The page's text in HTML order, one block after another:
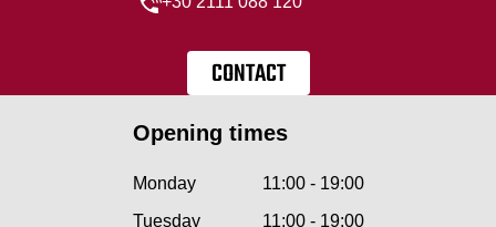
CONTACT
Opening times
Monday
11:00 - 19:00
Tuesday
11:00 - 19:00